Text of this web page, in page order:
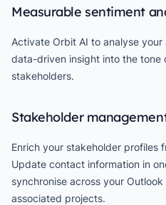
Measurable sentiment
Activate Orbit AI to analyse
data-driven insight into the tone
stakeholders.
Stakeholder
Enrich your stakeholder profiles
Update contact information in
synchronise across your
associated projects.